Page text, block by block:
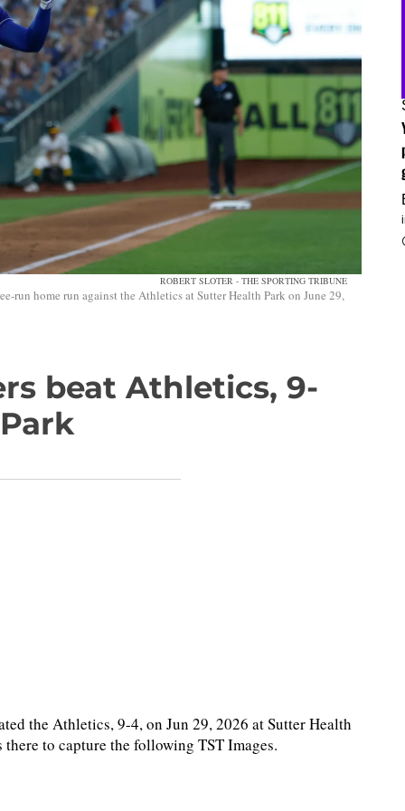
ROBERT SLOTER - THE SPORTING TRIBUNE
run home run against the Athletics at Sutter Health Park on June 29,
beat Athletics, 9-
the Athletics, 9-4, on Jun 29, 2026 at Sutter Health
to capture the following TST Images.